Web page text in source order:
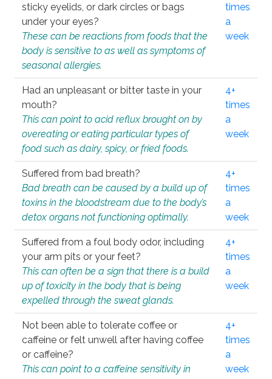
sticky eyelids, or dark circles or bags
under your eyes?
These can be reactions from foods that the
body is sensitive to as well as symptoms of
seasonal allergies.
times
a
week
Had an unpleasant or bitter taste in your
mouth?
This can point to acid reflux brought on by
overeating or eating particular types of
food such as dairy, spicy, or fried foods.
4+
times
a
week
Suffered from bad breath?
Bad breath can be caused by a build up of
toxins in the bloodstream due to the body’s
detox organs not functioning optimally.
4+
times
a
week
Suffered from a foul body odor, including
your arm pits or your feet?
This can often be a sign that there is a build
up of toxicity in the body that is being
expelled through the sweat glands.
4+
times
a
week
Not been able to tolerate coffee or
caffeine or felt unwell after having coffee
or caffeine?
This can point to a caffeine sensitivity in
4+
times
a
week